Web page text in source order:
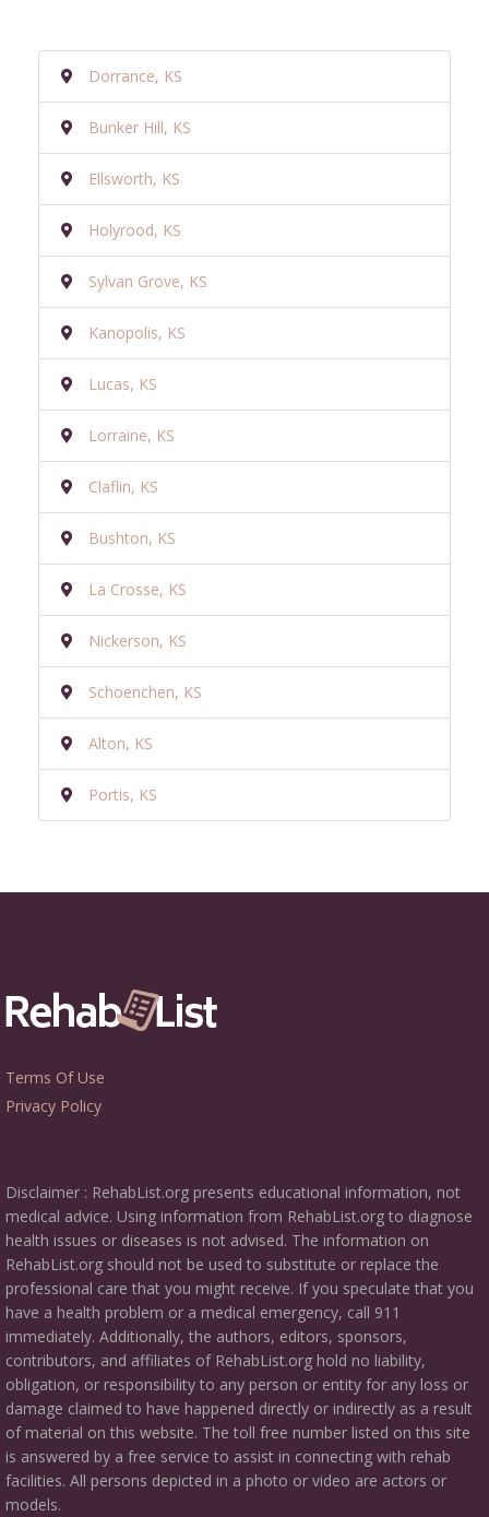
Dorrance, KS
Bunker Hill, KS
Ellsworth, KS
Holyrood, KS
Sylvan Grove, KS
Kanopolis, KS
Lucas, KS
Lorraine, KS
Claflin, KS
Bushton, KS
La Crosse, KS
Nickerson, KS
Schoenchen, KS
Alton, KS
Portis, KS
Terms Of Use
Privacy Policy
Disclaimer : RehabList.org presents educational information, not
medical advice. Using information from RehabList.org to diagnose
health issues or diseases is not advised. The information on
RehabList.org should not be used to substitute or replace the
professional care that you might receive. If you speculate that you
have a health problem or a medical emergency, call 911
immediately. Additionally, the authors, editors, sponsors,
contributors, and affiliates of RehabList.org hold no liability,
obligation, or responsibility to any person or entity for any loss or
damage claimed to have happened directly or indirectly as a result
of material on this website. The toll free number listed on this site
is answered by a free service to assist in connecting with rehab
facilities. All persons depicted in a photo or video are actors or
models.